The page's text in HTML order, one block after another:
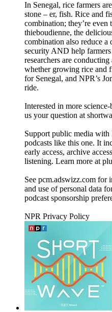
In Senegal, rice farmers
stone – er, fish. Rice and
combination; they’re even
thieboudienne, the
combination also reduce a
security AND help
researchers are
whether growing rice and
for Senegal, and NPR’s
ride.
Interested in more
us your question at
Support public media
podcasts like this one. It
early access, archive
listening. Learn more at
See pcm.adswizz.com for
and use of personal data
podcast sponsorship
NPR Privacy Policy